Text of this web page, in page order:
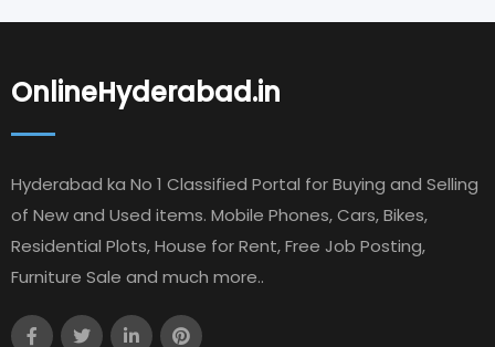
OnlineHyderabad.in
Hyderabad ka No 1 Classified Portal for Buying and Selling
of New and Used items. Mobile Phones, Cars, Bikes,
Residential Plots, House for Rent, Free Job Posting,
Furniture Sale and much more..